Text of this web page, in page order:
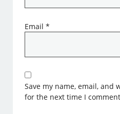
Email*
Save my name, email, and
for the next time I